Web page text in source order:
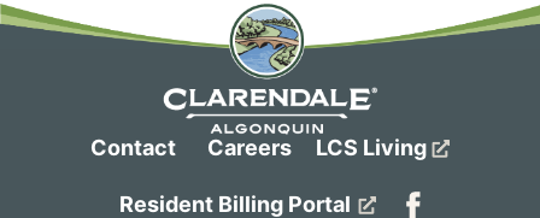
Contact Careers LCS Living
Resident Billing Portal